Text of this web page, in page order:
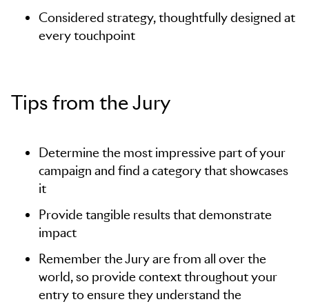
Considered strategy, thoughtfully designed at
every touchpoint
Tips from the Jury
Determine the most impressive part of your
campaign and find a category that showcases
it
Provide tangible results that demonstrate
impact
Remember the Jury are from all over the
world, so provide context throughout your
entry to ensure they understand the